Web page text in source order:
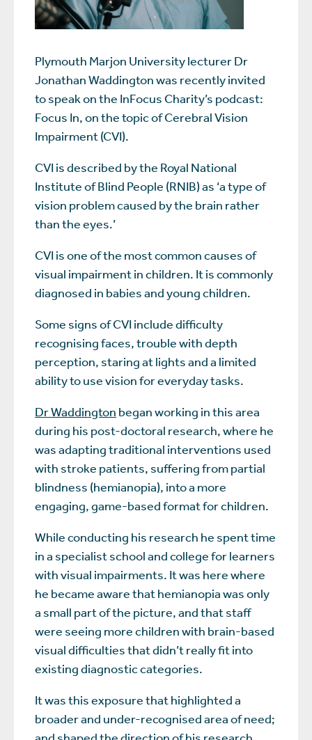
Plymouth Marjon University lecturer Dr
Jonathan Waddington was recently invited
to speak on the InFocus Charity’s podcast:
Focus In, on the topic of Cerebral Vision
Impairment (CVI).
CVI is described by the Royal National
Institute of Blind People (RNIB) as ‘a type of
vision problem caused by the brain rather
than the eyes.’
CVI is one of the most common causes of
visual impairment in children. It is commonly
diagnosed in babies and young children.
Some signs of CVI include difficulty
recognising faces, trouble with depth
perception, staring at lights and a limited
ability to use vision for everyday tasks.
Dr Waddington began working in this area
during his post-doctoral research, where he
was adapting traditional interventions used
with stroke patients, suffering from partial
blindness (hemianopia), into a more
engaging, game-based format for children.
While conducting his research he spent time
in a specialist school and college for learners
with visual impairments. It was here where
he became aware that hemianopia was only
a small part of the picture, and that staff
were seeing more children with brain-based
visual difficulties that didn’t really fit into
existing diagnostic categories.
It was this exposure that highlighted a
broader and under-recognised area of need;